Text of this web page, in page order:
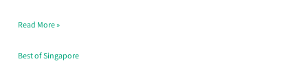
That
Won’t
Read More »
Best of Singapore